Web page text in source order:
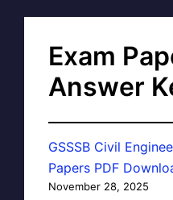
Exam
Answer
GSSSB Civil
Papers PDF
November 28, 2025